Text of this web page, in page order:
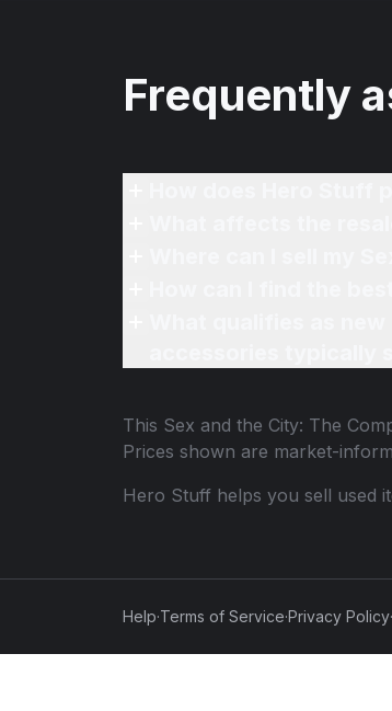
Frequently
This Sex and the City: The
Prices shown are market-
Hero Stuff helps you sell used
Help·Terms of Service·Privacy Policy·